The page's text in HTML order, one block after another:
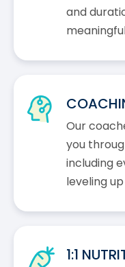
and
Our
you
including
leveling
1:1